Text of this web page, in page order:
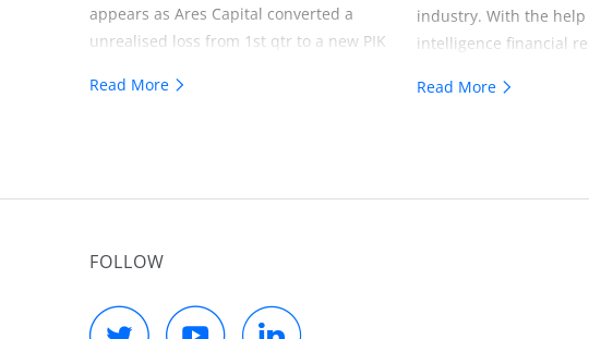
appears as Ares Capital converted a
unrealised loss from 1st qtr to a new PIK
thoughts on that. As well I share my
Read More
industry. With the
intelligence financial
investments in
level of scrutiny is
be allowed to share
resellers will face
Read More
FOLLOW